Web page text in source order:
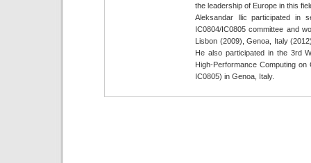
the leadership of Europe in this
Aleksandar Ilic participated in
IC0804/IC0805 committee and
Lisbon (2009), Genoa, Italy
He also participated in the 3rd
High-Performance Computing
IC0805) in Genoa, Italy.